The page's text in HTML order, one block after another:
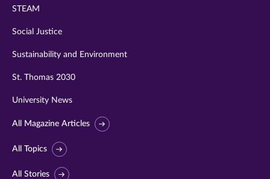
STEAM
Social Justice
Sustainability and Environment
St. Thomas 2030
University News
All Magazine Articles
All Topics
All Stories